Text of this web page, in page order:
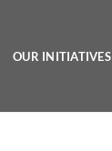
OUR INITIATIVES